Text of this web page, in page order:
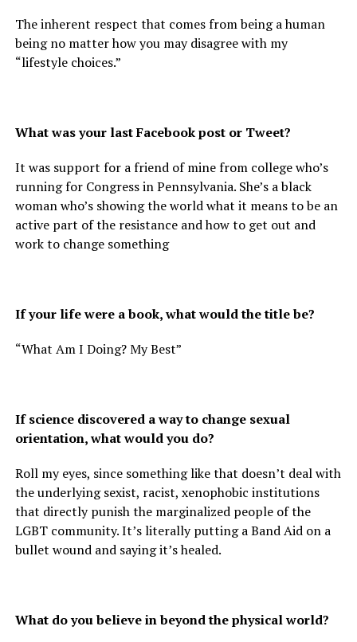
The inherent respect that comes from being a human
being no matter how you may disagree with my
“lifestyle choices.”
What was your last Facebook post or Tweet?
It was support for a friend of mine from college who’s
running for Congress in Pennsylvania. She’s a black
woman who’s showing the world what it means to be an
active part of the resistance and how to get out and
work to change something
If your life were a book, what would the title be?
“What Am I Doing? My Best”
If science discovered a way to change sexual
orientation, what would you do?
Roll my eyes, since something like that doesn’t deal with
the underlying sexist, racist, xenophobic institutions
that directly punish the marginalized people of the
LGBT community. It’s literally putting a Band Aid on a
bullet wound and saying it’s healed.
What do you believe in beyond the physical world?